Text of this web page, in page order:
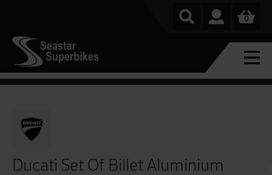
0
Ducati Set Of Billet Aluminium